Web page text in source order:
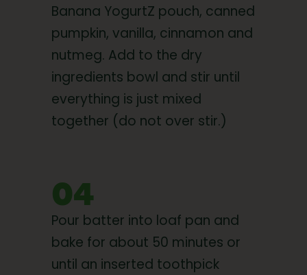
Banana YogurtZ pouch, canned
pumpkin, vanilla, cinnamon and
nutmeg. Add to the dry
ingredients bowl and stir until
everything is just mixed
together (do not over stir.)
04
Pour batter into loaf pan and
bake for about 50 minutes or
until an inserted toothpick